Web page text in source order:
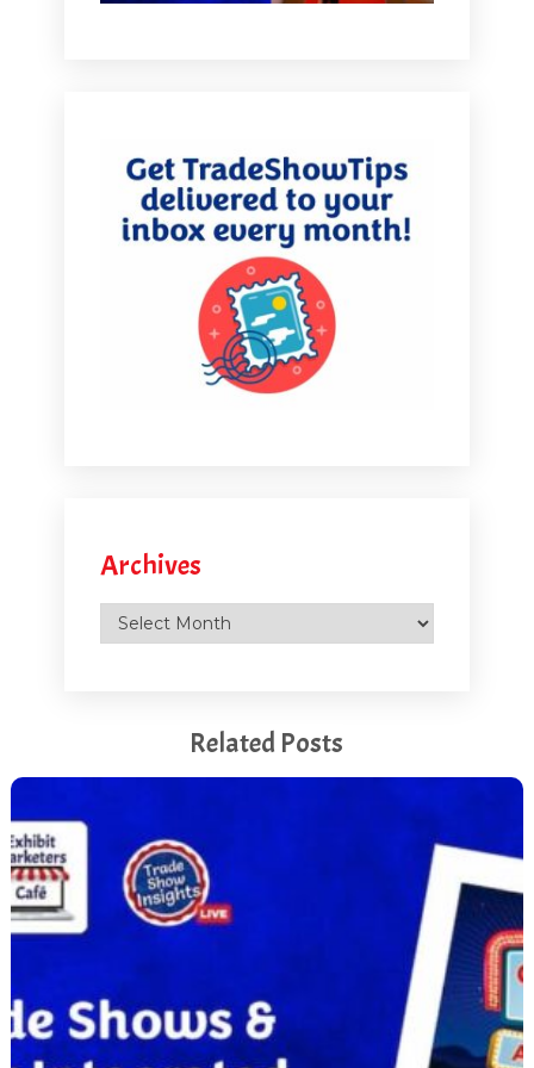
to draw the customers in subliminally with whatever
we put on the panel.
[00:04:55.890] - Marlys Arnold
You literally were building a path through the booth.
You were guiding people through your exhibit.
were gathering people and we were right at the front of
spot and we just pulled everybody in and then they
it worked out really well in the end.
So tell me a little bit more about how you crafted the
tunnel. What was in the tunnel? What was it like?
What was it that was drawing people in?
So the goal was to really pull people in, like you said,
and then once they got into the tunnel, the movement
Archives
Archives
Related Posts